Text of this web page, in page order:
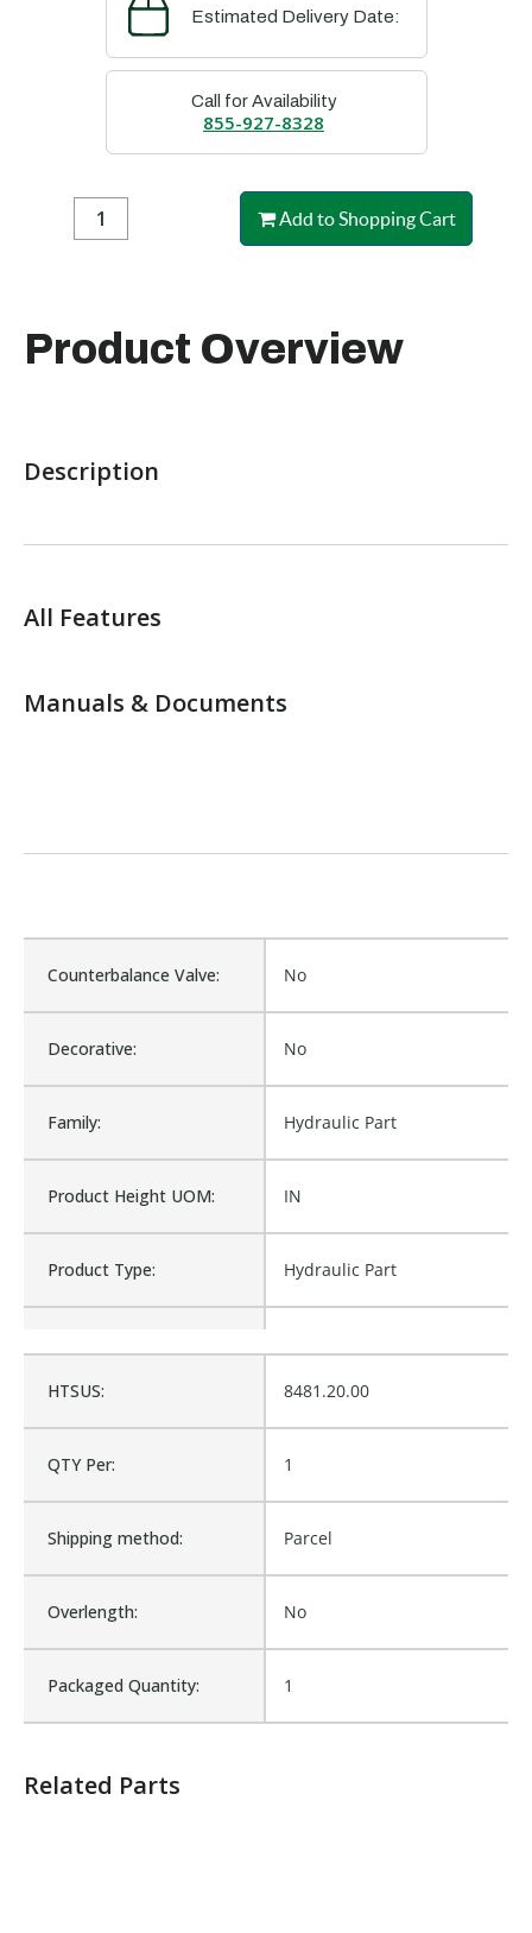
Estimated Delivery Date:
Call for Availability
855-927-8328
Add to Shopping Cart
Product Overview
Description
All Features
Manuals & Documents
HTSUS: 8481.20.00
QTY Per: 1
Shipping method: Parcel
Overlength: No
Packaged Quantity: 1
Counterbalance Valve: No
Decorative: No
Family: Hydraulic Part
Product Height UOM: IN
Product Type: Hydraulic Part
Related Parts